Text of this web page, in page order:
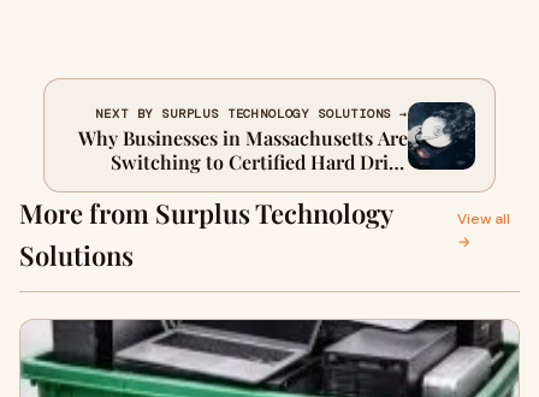
NEXT BY SURPLUS TECHNOLOGY SOLUTIONS →
Why Businesses in Massachusetts Are
Switching to Certified Hard Drive
Shredding Services
More from Surplus Technology
Solutions
View all
→